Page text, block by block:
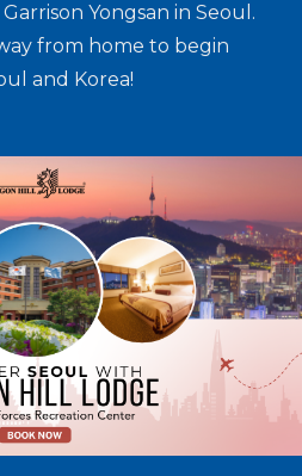
Yongsan in Seoul.
from home to begin
and Korea!